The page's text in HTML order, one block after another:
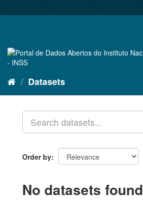
to
Datasets
Order by
No datasets found